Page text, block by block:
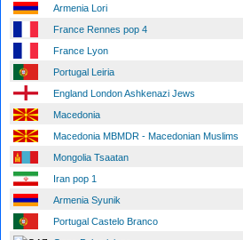
Armenia Lori
France Rennes pop 4
France Lyon
Portugal Leiria
England London Ashkenazi Jews
Macedonia
Macedonia MBMDR - Macedonian Muslims
Mongolia Tsaatan
Iran pop 1
Armenia Syunik
Portugal Castelo Branco